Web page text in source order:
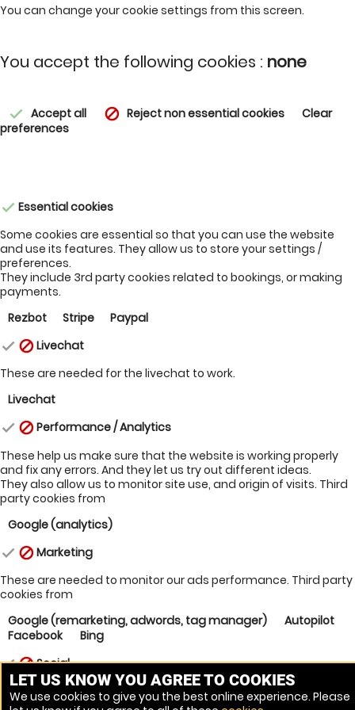
You can change your cookie settings from this screen.
You accept the following cookies : none
check Accept all block Reject non essential cookies
Clear
preferences
check Essential cookies
Some cookies are essential so that you can use the website
and use its features. They allow us to store your settings /
preferences.
They include 3rd party cookies related to bookings, or making
payments.
Rezbot
Stripe
Paypal
check blockLivechat
These are needed for the livechat to work.
Livechat
check blockPerformance / Analytics
These help us make sure that the website is working properly
and fix any errors. And they let us try out different ideas.
They also allow us to monitor site use, and origin of visits. Third
party cookies from
Google (analytics)
check blockMarketing
These are needed to monitor our ads performance. Third party
cookies from
Google (remarketing, adwords, tag manager)
Autopilot
Facebook
Bing
checkblockSocial
Third party cookies from
LET US KNOW YOU AGREE TO COOKIES
We use cookies to give you the best online experience. Please